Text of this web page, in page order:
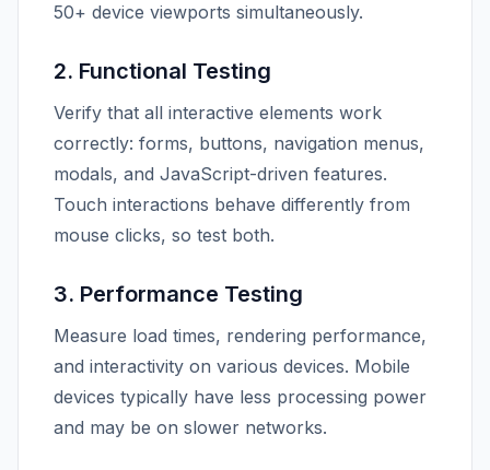
50+ device viewports simultaneously.
2. Functional Testing
Verify that all interactive elements work
correctly: forms, buttons, navigation menus,
modals, and JavaScript-driven features.
Touch interactions behave differently from
mouse clicks, so test both.
3. Performance Testing
Measure load times, rendering performance,
and interactivity on various devices. Mobile
devices typically have less processing power
and may be on slower networks.